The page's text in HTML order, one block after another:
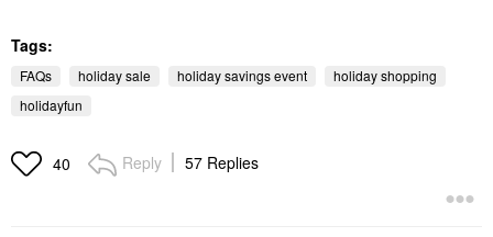
Tags:
FAQs holiday sale holiday savings event
holiday shopping
holidayfun
40 Reply 57 Replies